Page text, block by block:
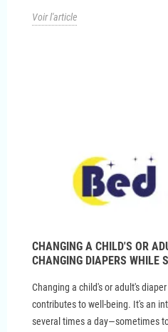
Voir l'article
CHANGING A CHILD'S OR
CHANGING DIAPERS WHILE
Changing a child's or adult's
contributes to well-being. It's an
several times a day—sometimes